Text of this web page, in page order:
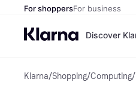
For shoppersFor business
Discover
Klarna/Shopping/Computing/